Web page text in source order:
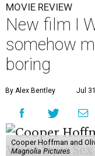
MOVIE REVIEW
New film I
somehow
boring
By Alex Bentley Jul
Cooper Hoffman and
Magnolia Pictures